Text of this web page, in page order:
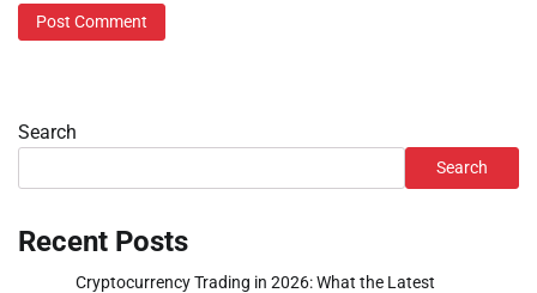
Search
Search
Recent Posts
Cryptocurrency Trading in 2026: What the Latest